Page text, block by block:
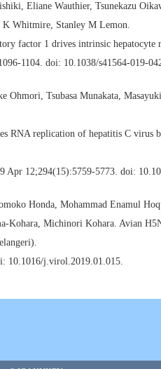
Eliane Wauthier, Tsunekazu
K Whitmire, Stanley M Lemon.
factor 1 drives intrinsic hepatocyte
1104. doi: 10.1038/s41564-019-
Ohmori, Tsubasa Munakata,
RNA replication of hepatitis C
Apr 12;294(15):5759-5773. doi:
Honda, Mohammad Enamul
Kohara, Michinori Kohara. Avian
10.1016/j.virol.2019.01.015.